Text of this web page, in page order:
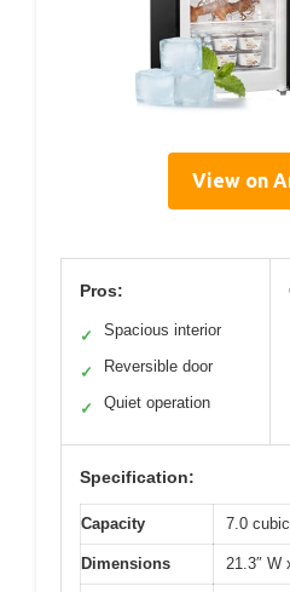
View on
Pros:
✓ Spacious interior
✓ Reversible door
✓ Quiet operation
Specification:
Capacity 7.0
Dimensions 21.3″ W